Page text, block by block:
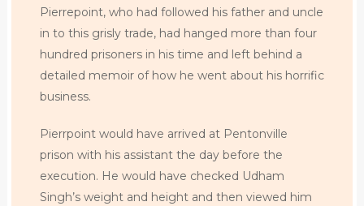
Pierrepoint, who had followed his father and uncle
in to this grisly trade, had hanged more than four
hundred prisoners in his time and left behind a
detailed memoir of how he went about his horrific
business.
Pierrpoint would have arrived at Pentonville
prison with his assistant the day before the
execution. He would have checked Udham
Singh’s weight and height and then viewed him